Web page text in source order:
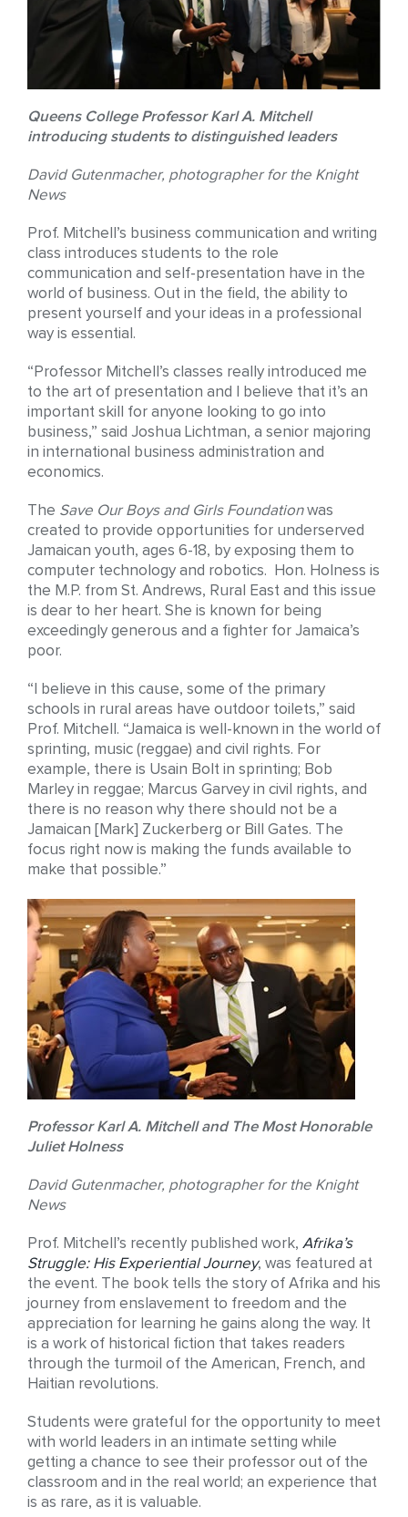
Queens College Professor Karl A. Mitchell
introducing students to distinguished leaders
David Gutenmacher, photographer for the Knight
News
Prof. Mitchell’s business communication and writing
class introduces students to the role
communication and self-presentation have in the
world of business. Out in the field, the ability to
present yourself and your ideas in a professional
way is essential.
“Professor Mitchell’s classes really introduced me
to the art of presentation and I believe that it’s an
important skill for anyone looking to go into
business,” said Joshua Lichtman, a senior majoring
in international business administration and
economics.
The Save Our Boys and Girls Foundationwas
created to provide opportunities for underserved
Jamaican youth, ages 6-18, by exposing them to
computer technology and robotics. Hon. Holness is
the M.P. from St. Andrews, Rural East and this issue
is dear to her heart. She is known for being
exceedingly generous and a fighter for Jamaica’s
poor.
“I believe in this cause, some of the primary
schools in rural areas have outdoor toilets,” said
Prof. Mitchell. “Jamaica is well-known in the world of
sprinting, music (reggae) and civil rights. For
example, there is Usain Bolt in sprinting; Bob
Marley in reggae; Marcus Garvey in civil rights, and
there is no reason why there should not be a
Jamaican [Mark] Zuckerberg or Bill Gates. The
focus right now is making the funds available to
make that possible.”
Professor Karl A. Mitchell and The Most Honorable
Juliet Holness
David Gutenmacher, photographer for the Knight
News
Prof. Mitchell’s recently published work, Afrika’s
Struggle: His Experiential Journey, was featured at
the event. The book tells the story of Afrika and his
journey from enslavement to freedom and the
appreciation for learning he gains along the way. It
is a work of historical fiction that takes readers
through the turmoil of the American, French, and
Haitian revolutions.
Students were grateful for the opportunity to meet
with world leaders in an intimate setting while
getting a chance to see their professor out of the
classroom and in the real world; an experience that
is as rare, as it is valuable.